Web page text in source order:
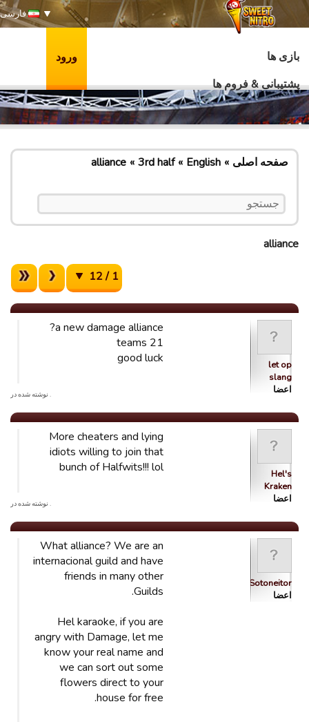
فارسی
بازی ها
پشتیبانی & فروم ها
ورود
صفحه اصلی English
3rd half
alliance
alliance
1 / 12
let op
slang
اعضا
a new damage alliance?
21 teams
good luck
. نوشته شده در
Hel's
Kraken
اعضا
More cheaters and lying
idiots willing to join that
bunch of Halfwits!!! lol
. نوشته شده در
Sotoneitor
اعضا
What alliance? We are an
internacional guild and have
friends in many other
Guilds.
Hel karaoke, if you are
angry with Damage, let me
know your real name and
we can sort out some
flowers direct to your
house for free.